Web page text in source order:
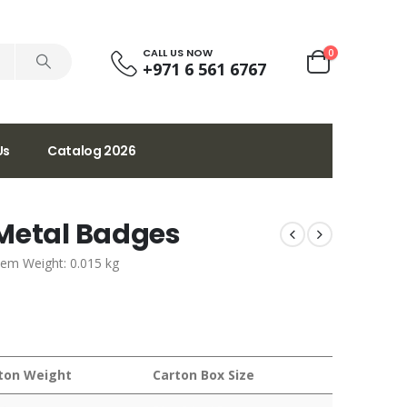
CALL US NOW
+971 6 561 6767
0
Catalog 2026
Badges
Weight: 0.015 kg
Weight Carton Box Size